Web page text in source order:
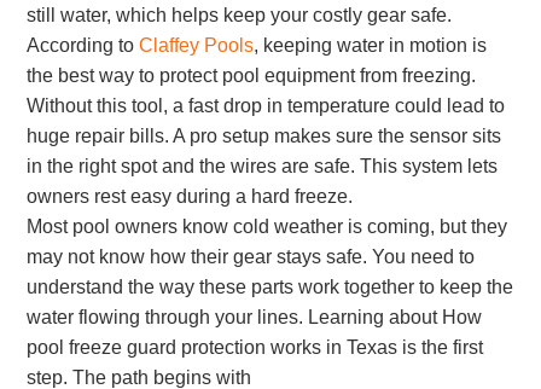
still water, which helps keep your costly gear safe.
According toClaffey Pools, keeping water in motion is
the best way to protect pool equipment from freezing.
Without this tool, a fast drop in temperature could lead to
huge repair bills. A pro setup makes sure the sensor sits
in the right spot and the wires are safe. This system lets
owners rest easy during a hard freeze.
Most pool owners know cold weather is coming, but they
may not know how their gear stays safe. You need to
understand the way these parts work together to keep the
water flowing through your lines. Learning about How
pool freeze guard protection works in Texas is the first
step. The path begins with